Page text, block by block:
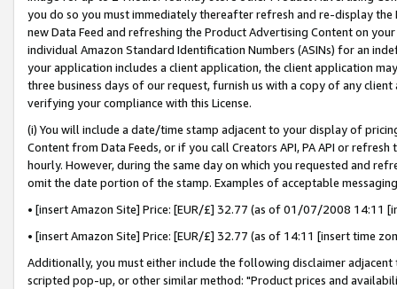
you do so you must immediately thereafter refresh and re-display the
new Data Feed and refreshing the Product Advertising Content on
individual Amazon Standard Identification Numbers (ASINs) for an
your application includes a client application, the client application
three business days of our request, furnish us with a copy of any
verifying your compliance with this License.
(i) You will include a date/time stamp adjacent to your display of
Content from Data Feeds, or if you call Creators API, PA API or
hourly. However, during the same day on which you requested and
omit the date portion of the stamp. Examples of acceptable
• [insert Amazon Site] Price: [EUR/£] 32.77 (as of 01/07/2008 14:11
• [insert Amazon Site] Price: [EUR/£] 32.77 (as of 14:11 [insert time
Additionally, you must either include the following disclaimer
scripted pop-up, or other similar method: "Product prices and